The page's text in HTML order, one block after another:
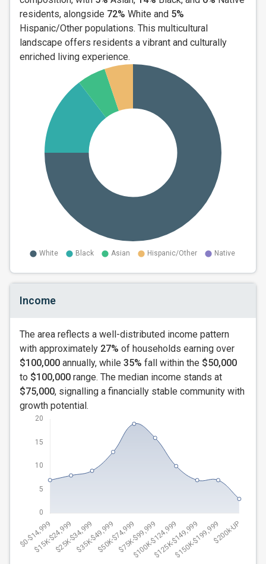
residents, alongside 72% White and 5%
Hispanic/Other populations. This multicultural
landscape offers residents a vibrant and culturally
enriched living experience.
Income
The area reflects a well-distributed income pattern
with approximately 27% of households earning over
$100,000 annually, while 35% fall within the $50,000
to $100,000 range. The median income stands at
$75,000, signalling a financially stable community with
growth potential.